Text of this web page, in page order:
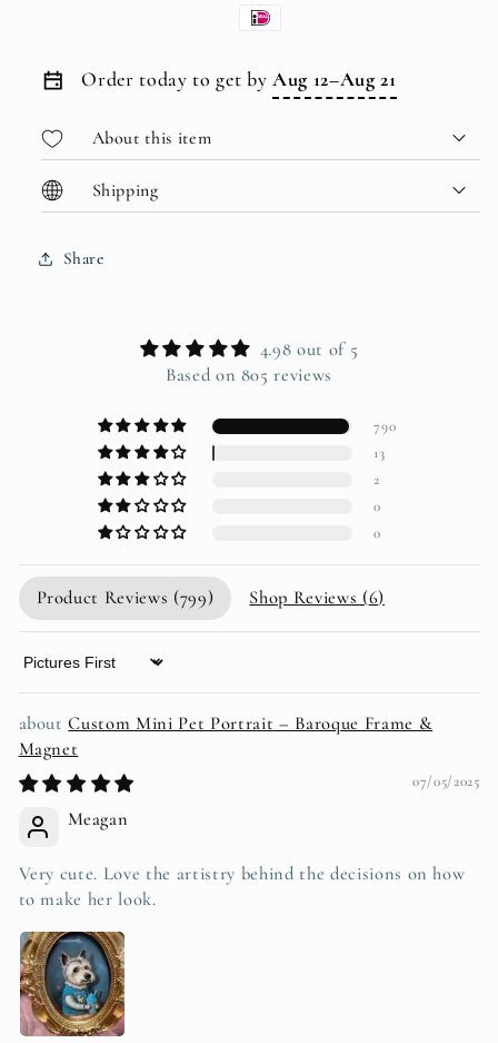
Order today to get byAug 12–Aug 21
About this item
Shipping
Share
4.98 out of 5
Based on 805 reviews
790
13
2
0
0
Product Reviews (799) Shop Reviews (6)
Sort by
Custom Mini Pet Portrait – Baroque Frame &
Magnet
07/05/2025
Meagan
Very cute. Love the artistry behind the decisions on how
to make her look.